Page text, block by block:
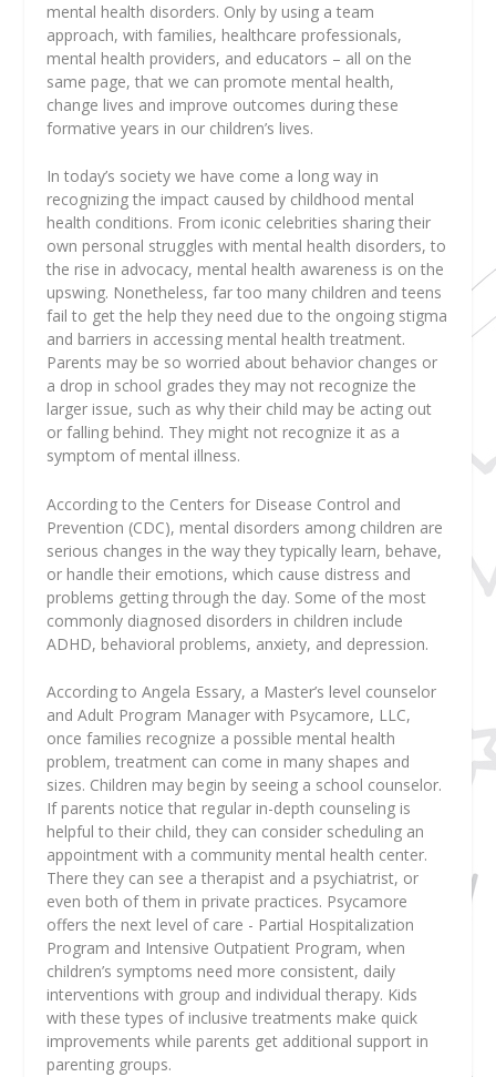
mental health disorders. Only by using a team
approach, with families, healthcare professionals,
mental health providers, and educators – all on the
same page, that we can promote mental health,
change lives and improve outcomes during these
formative years in our children’s lives.
In today’s society we have come a long way in
recognizing the impact caused by childhood mental
health conditions. From iconic celebrities sharing their
own personal struggles with mental health disorders, to
the rise in advocacy, mental health awareness is on the
upswing. Nonetheless, far too many children and teens
fail to get the help they need due to the ongoing stigma
and barriers in accessing mental health treatment.
Parents may be so worried about behavior changes or
a drop in school grades they may not recognize the
larger issue, such as why their child may be acting out
or falling behind. They might not recognize it as a
symptom of mental illness.
According to the Centers for Disease Control and
Prevention (CDC), mental disorders among children are
serious changes in the way they typically learn, behave,
or handle their emotions, which cause distress and
problems getting through the day. Some of the most
commonly diagnosed disorders in children include
ADHD, behavioral problems, anxiety, and depression.
According to Angela Essary, a Master’s level counselor
and Adult Program Manager with Psycamore, LLC,
once families recognize a possible mental health
problem, treatment can come in many shapes and
sizes. Children may begin by seeing a school counselor.
If parents notice that regular in-depth counseling is
helpful to their child, they can consider scheduling an
appointment with a community mental health center.
There they can see a therapist and a psychiatrist, or
even both of them in private practices. Psycamore
offers the next level of care - Partial Hospitalization
Program and Intensive Outpatient Program, when
children’s symptoms need more consistent, daily
interventions with group and individual therapy. Kids
with these types of inclusive treatments make quick
improvements while parents get additional support in
parenting groups.